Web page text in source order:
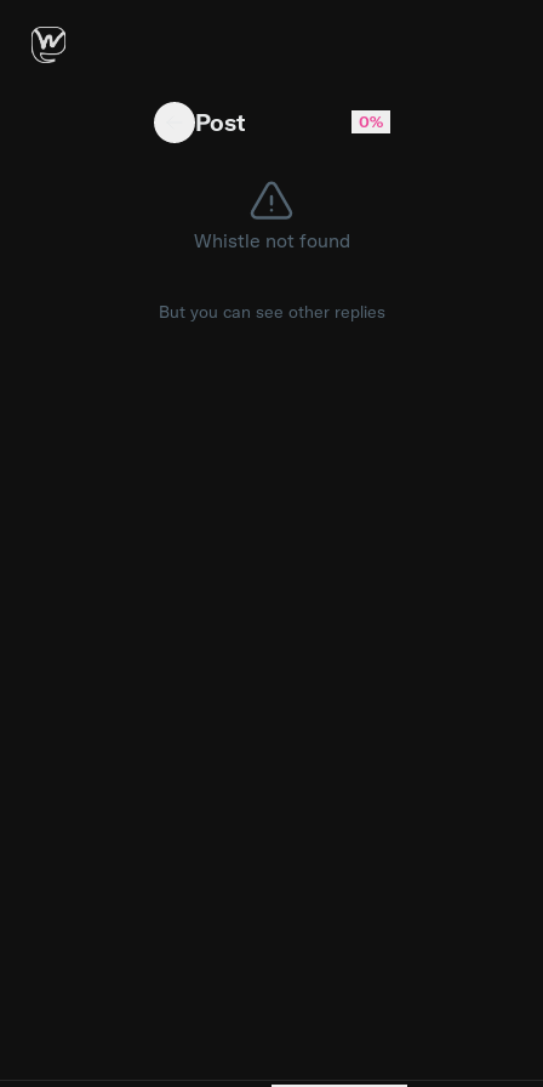
Is this normal? Is it just me? Anyone have
Post 0%
Whistle not found
But you can see other replies